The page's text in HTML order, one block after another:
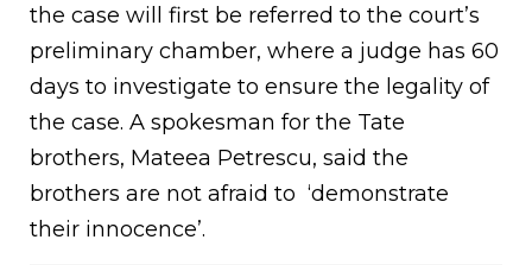
the case will first be referred to the court’s
preliminary chamber, where a judge has 60
days to investigate to ensure the legality of
the case. A spokesman for the Tate
brothers, Mateea Petrescu, said the
brothers are not afraid to ‘demonstrate
their innocence’.